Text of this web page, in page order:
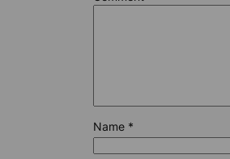
Name *